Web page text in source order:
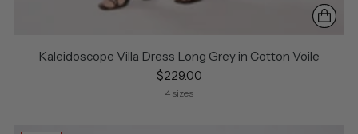
Kaleidoscope Villa Dress Long Grey in Cotton Voile
$229.00
4 sizes